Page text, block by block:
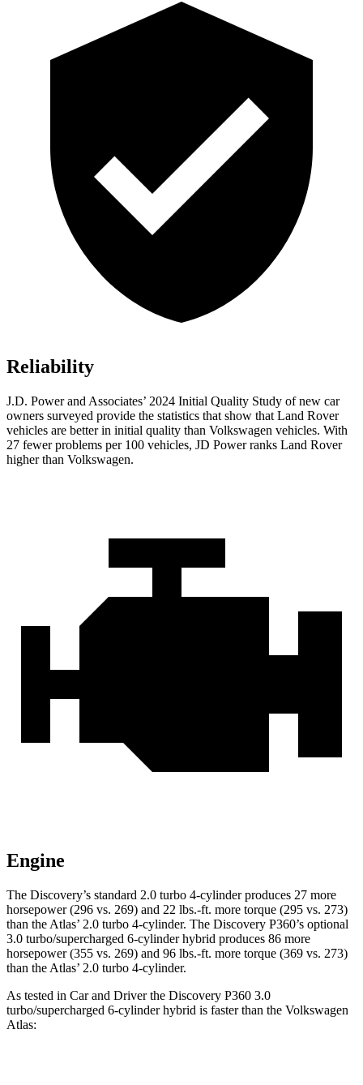
Reliability
J.D. Power and Associates’ 2024 Initial Quality Study of new car
owners surveyed provide the statistics that show that Land Rover
vehicles are better in initial quality than Volkswagen vehicles. With
27 fewer problems per 100 vehicles, JD Power ranks Land Rover
higher than Volkswagen.
Engine
The Discovery’s standard 2.0 turbo 4-cylinder produces 27 more
horsepower (296 vs. 269) and 22 lbs.-ft. more torque (295 vs. 273)
than the Atlas’ 2.0 turbo 4-cylinder. The Discovery P360’s optional
3.0 turbo/supercharged 6-cylinder hybrid produces 86 more
horsepower (355 vs. 269) and 96 lbs.-ft. more torque (369 vs. 273)
than the Atlas’ 2.0 turbo 4-cylinder.
As tested in Car and Driverthe Discovery P360 3.0
turbo/supercharged 6-cylinder hybrid is faster than the Volkswagen
Atlas: